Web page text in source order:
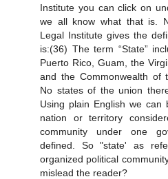
Institute you can click on
we all know what that is.
Legal Institute gives the
is:(36) The term “State”
Puerto Rico, Guam, the
and the Commonwealth of
No states of the union
Using plain English we
nation or territory
community under one
defined. So "state' as
organized political
mislead the reader?